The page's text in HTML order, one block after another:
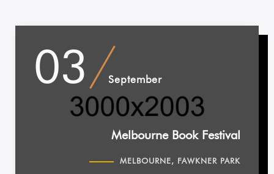
03 September
Melbourne Book Festival
MELBOURNE, FAWKNER PARK